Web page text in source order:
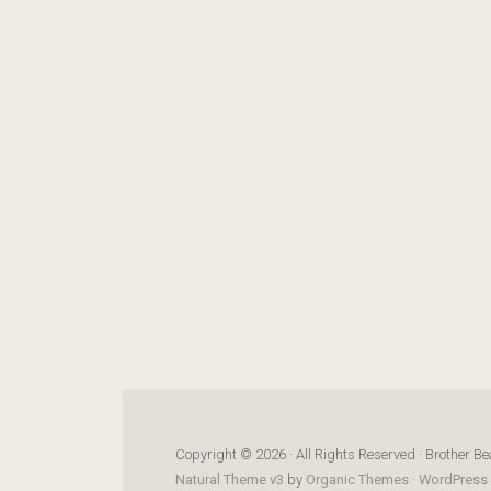
Copyright © 2026 · All Rights Reserved · Brother
Natural Theme v3 by Organic Themes ·